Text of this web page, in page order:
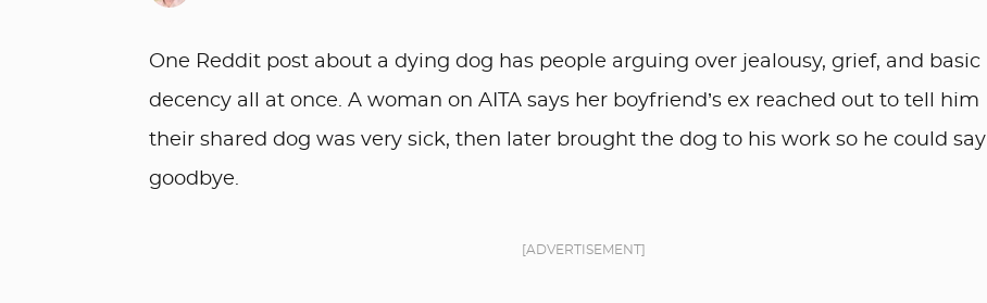
One Reddit post about a dying dog has people arguing over jealousy, grief, and basic
decency all at once. A woman on AITA says her boyfriend’s ex reached out to tell him
their shared dog was very sick, then later brought the dog to his work so he could say
goodbye.
[ADVERTISEMENT]